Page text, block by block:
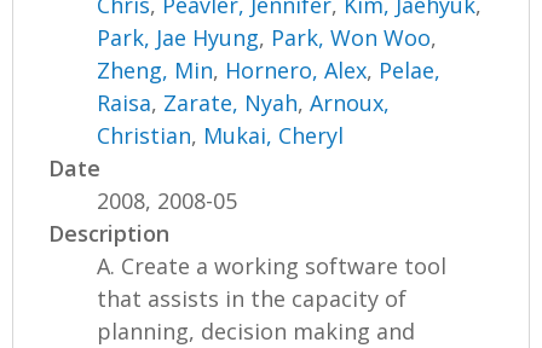
Park, Jae Hyung, Park, Won Woo,
Zheng, Min, Hornero, Alex, Pelae,
Raisa, Zarate, Nyah,Arnoux,
Christian, Mukai, Cheryl
Date
2008, 2008-05
Description
A. Create a working software tool
that assists in the capacity of
planning, decision making and